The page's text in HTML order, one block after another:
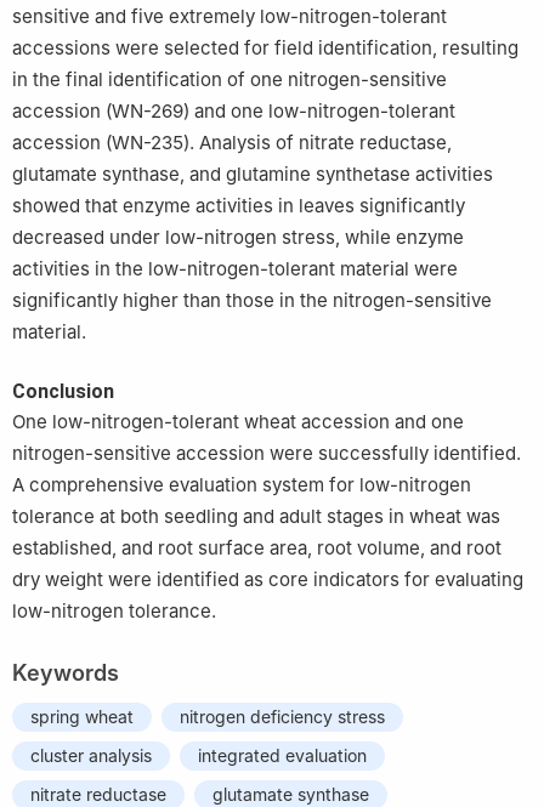
sensitive and five extremely low-nitrogen-tolerant
accessions were selected for field identification, resulting
in the final identification of one nitrogen-sensitive
accession (WN-269) and one low-nitrogen-tolerant
accession (WN-235). Analysis of nitrate reductase,
glutamate synthase, and glutamine synthetase activities
showed that enzyme activities in leaves significantly
decreased under low-nitrogen stress, while enzyme
activities in the low-nitrogen-tolerant material were
significantly higher than those in the nitrogen-sensitive
material.
Conclusion
One low-nitrogen-tolerant wheat accession and one
nitrogen-sensitive accession were successfully identified.
A comprehensive evaluation system for low-nitrogen
tolerance at both seedling and adult stages in wheat was
established, and root surface area, root volume, and root
dry weight were identified as core indicators for evaluating
low-nitrogen tolerance.
Keywords
spring wheat
nitrogen deficiency stress
cluster analysis
integrated evaluation
nitrate reductase
glutamate synthase